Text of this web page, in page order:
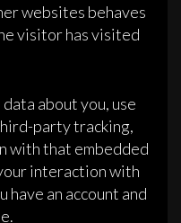
websites behaves
visitor has visited
about you, use
party tracking,
with that embedded
interaction with
an account and